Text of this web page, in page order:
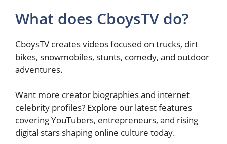
What does CboysTV do?
CboysTV creates videos focused on trucks, dirt
bikes, snowmobiles, stunts, comedy, and outdoor
adventures.
Want more creator biographies and internet
celebrity profiles? Explore our latest features
covering YouTubers, entrepreneurs, and rising
digital stars shaping online culture today.